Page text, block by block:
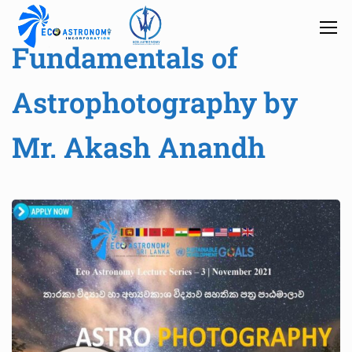
Fundamentals of
Astrophotography by
Mr. Akash Anandh